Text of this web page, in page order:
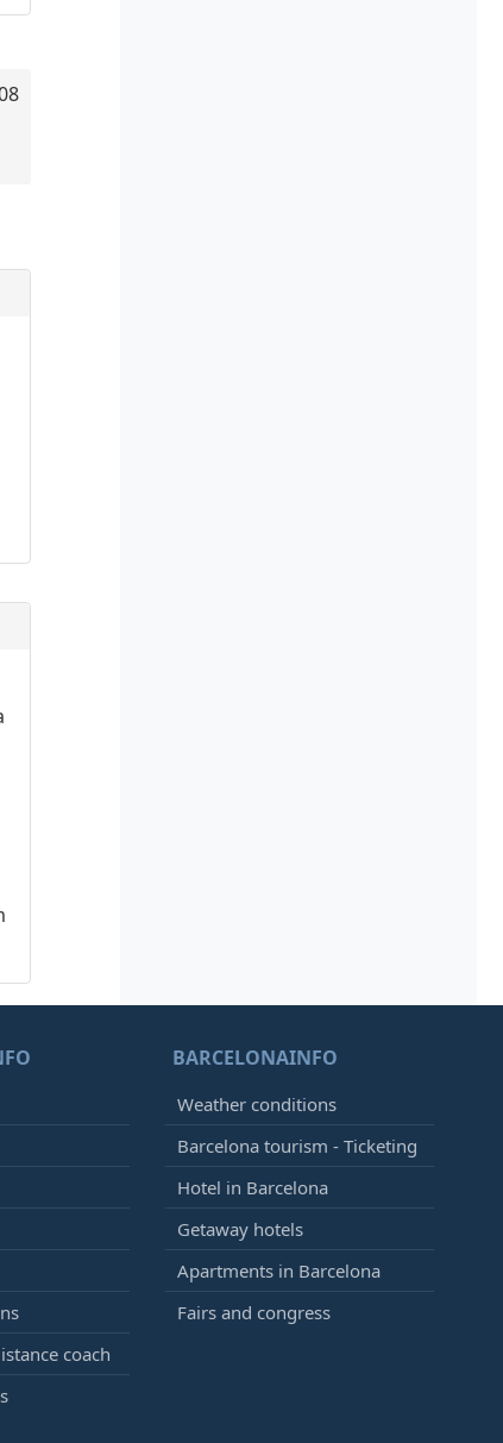
coach
BARCELONAINFO
Weather conditions
Barcelona tourism - Ticketing
Hotel in Barcelona
Getaway hotels
Apartments in Barcelona
Fairs and congress